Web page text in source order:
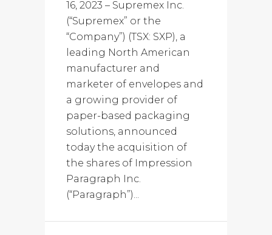
16, 2023 – Supremex Inc.
(“Supremex” or the
“Company”) (TSX: SXP), a
leading North American
manufacturer and
marketer of envelopes and
a growing provider of
paper-based packaging
solutions, announced
today the acquisition of
the shares of Impression
Paragraph Inc.
(“Paragraph”)...